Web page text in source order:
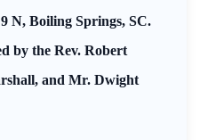
N, Boiling Springs, SC.
by the Rev. Robert
and Mr. Dwight